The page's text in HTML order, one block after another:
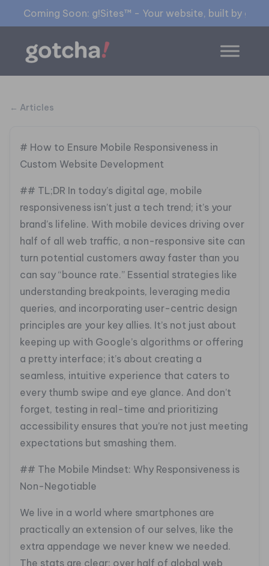
Coming Soon: g!Sites™ - Your website, built by
← Articles
# How to Ensure Mobile Responsiveness in
Custom Website Development
## TL;DR In today’s digital age, mobile
responsiveness isn’t just a tech trend; it’s your
brand’s lifeline. With mobile devices driving over
half of all web traffic, a non-responsive site can
turn potential customers away faster than you
can say “bounce rate.” Essential strategies like
understanding breakpoints, leveraging media
queries, and incorporating user-centric design
principles are your key allies. It’s not just about
keeping up with Google’s algorithms or offering
a pretty interface; it’s about creating a
seamless, intuitive experience that caters to
every thumb swipe and eye glance. And don’t
forget, testing in real-time and prioritizing
accessibility ensures that you’re not just meeting
expectations but smashing them.
## The Mobile Mindset: Why Responsiveness is
Non-Negotiable
We live in a world where smartphones are
practically an extension of our selves, like the
extra appendage we never knew we needed.
The stats are clear: over half of global web